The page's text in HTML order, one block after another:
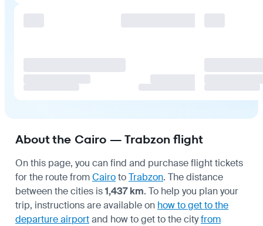
About the Cairo — Trabzon flight
On this page, you can find and purchase flight tickets
for the route fromCairotoTrabzon. The distance
between the cities is1,437 km. To help you plan your
trip, instructions are available on how to get to the
departure airportand how to get to the cityfrom